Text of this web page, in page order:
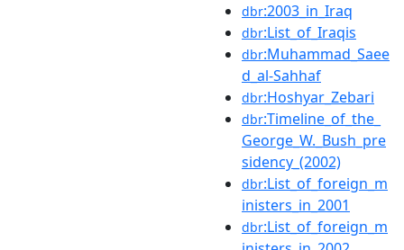
dbr:2003_in_Iraq
dbr:List_of_Iraqis
dbr:Muhammad_Saee
d_al-Sahhaf
dbr:Hoshyar_Zebari
dbr:Timeline_of_the_
George_W._Bush_pre
sidency_(2002)
dbr:List_of_foreign_m
inisters_in_2001
dbr:List_of_foreign_m